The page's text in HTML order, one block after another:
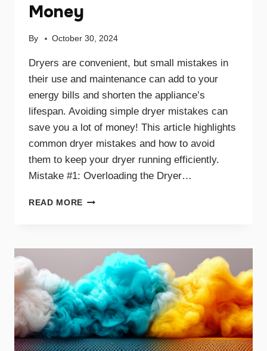
Money
By October 30, 2024
Dryers are convenient, but small mistakes in
their use and maintenance can add to your
energy bills and shorten the appliance’s
lifespan. Avoiding simple dryer mistakes can
save you a lot of money! This article highlights
common dryer mistakes and how to avoid
them to keep your dryer running efficiently.
Mistake #1: Overloading the Dryer…
READ MORE TOP
COULD
COSTING
YOU
MONEY